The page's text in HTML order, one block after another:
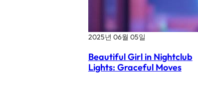
2025년 06월 05일
Beautiful Girl in Nightclub
Lights: Graceful Moves